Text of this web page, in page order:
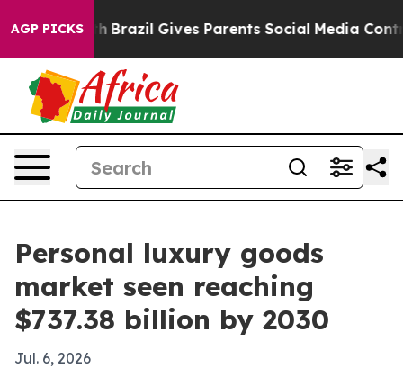
AGP PICKS
to Youth Brazil Gives Parents Social Media
Personal luxury goods
market seen reaching
$737.38 billion by 2030
Jul. 6, 2026